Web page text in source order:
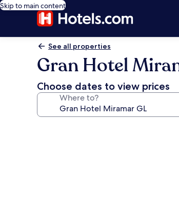
Skip to main content
See all properties
Gran Hotel
Choose dates to view prices
Where to?